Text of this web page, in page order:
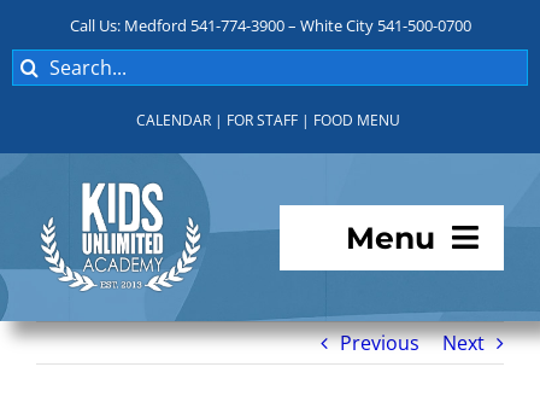
content
Call Us: Medford 541-774-3900 – White City 541-500-0700
Search
for:
CALENDAR | FOR STAFF | FOOD MENU
Menu
Programs
Previous Next